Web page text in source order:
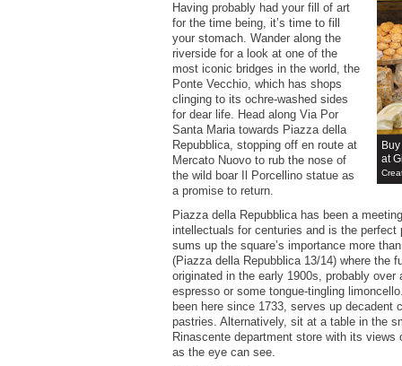
at
Having probably had your fill of art
for the time being, it’s time to fill
your stomach. Wander along the
riverside for a look at one of the
most iconic bridges in the world, the
Ponte Vecchio, which has shops
clinging to its ochre-washed sides
for dear life. Head along Via Por
Santa Maria towards Piazza della
Repubblica, stopping off en route at
Mercato Nuovo to rub the nose of
the wild boar Il Porcellino statue as
a promise to return.
Piazza della Repubblica has been a
intellectuals for centuries and is the perfect
sums up the square’s importance more
(Piazza della Repubblica 13/14) where the
originated in the early 1900s, probably over
espresso or some tongue-tingling
been here since 1733, serves up decadent
pastries. Alternatively, sit at a table in the
Rinascente department store with its
as the eye can see.